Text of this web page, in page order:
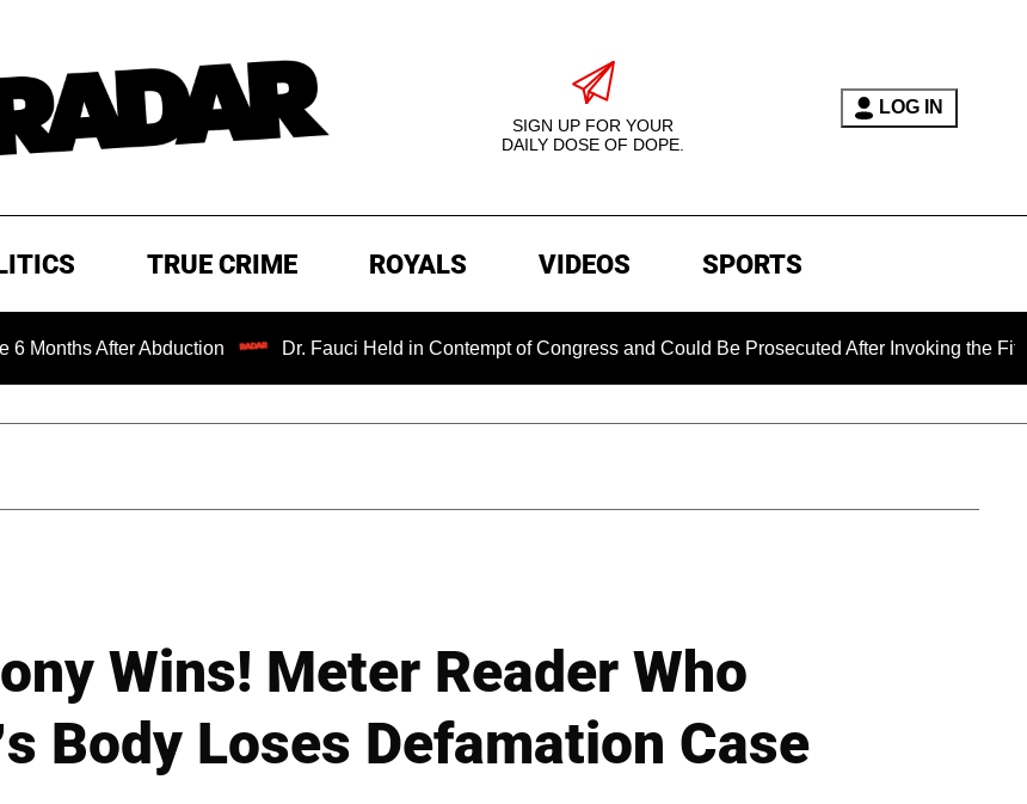
SIGN UP FOR YOUR
DAILY DOSE OF DOPE.
LOG IN
TRUE CRIME ROYALS VIDEOS SPORTS
Abduction Dr. Fauci Held in Contempt of Congress and Could Be Prosecuted After Invoking the Fifth
Wins! Meter Reader Who
Body Loses Defamation Case